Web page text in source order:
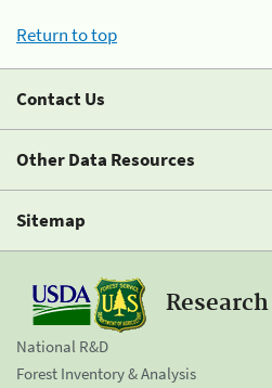
Return to top
Contact Us
Other Data Resources
Sitemap
National R&D
Forest Inventory & Analysis